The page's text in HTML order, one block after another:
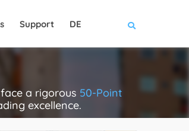
Support DE
a rigorous 50-Point
excellence.